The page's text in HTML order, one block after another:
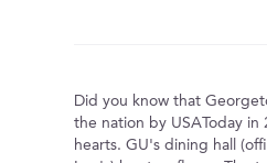
Did you know that
the nation by USAToday
hearts. GU's dining hall